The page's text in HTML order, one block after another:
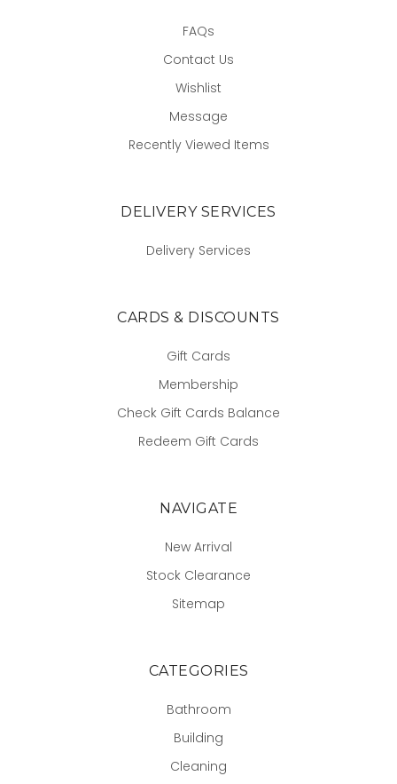
FAQs
Contact Us
Wishlist
Message
Recently Viewed Items
DELIVERY SERVICES
Delivery Services
CARDS & DISCOUNTS
Gift Cards
Membership
Check Gift Cards Balance
Redeem Gift Cards
NAVIGATE
New Arrival
Stock Clearance
Sitemap
CATEGORIES
Bathroom
Building
Cleaning